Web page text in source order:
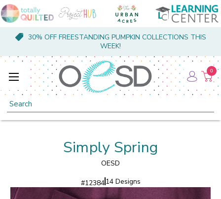
30% OFF FREESTANDING PUMPKIN COLLECTIONS THIS
WEEK!
Search
0
Simply Spring
OESD
#1238414 Designs